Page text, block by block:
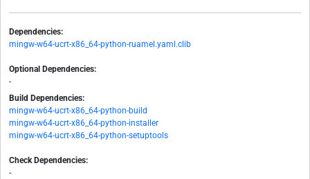
Dependencies:
mingw-w64-ucrt-x86_64-python-ruamel.yaml.clib
Optional Dependencies:
-
Build Dependencies:
mingw-w64-ucrt-x86_64-python-build
mingw-w64-ucrt-x86_64-python-installer
mingw-w64-ucrt-x86_64-python-setuptools
Check Dependencies:
-